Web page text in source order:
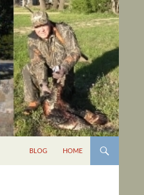
BLOG HOME